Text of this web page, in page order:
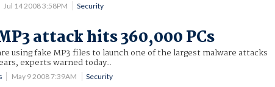
Jul 14 2008 3:58PM Security
attack hits 360,000 PCs
using fake MP3 files to launch one of the largest malware attacks
experts warned today..
May 9 2008 7:39AM Security